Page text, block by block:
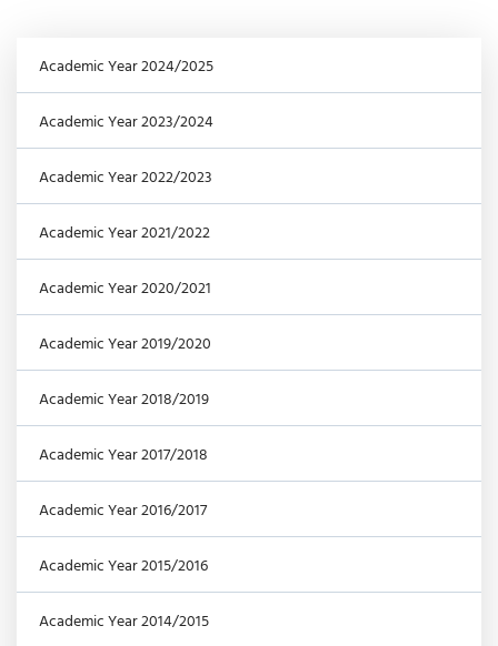
Academic Year 2024/2025
Academic Year 2023/2024
Academic Year 2022/2023
Academic Year 2021/2022
Academic Year 2020/2021
Academic Year 2019/2020
Academic Year 2018/2019
Academic Year 2017/2018
Academic Year 2016/2017
Academic Year 2015/2016
Academic Year 2014/2015